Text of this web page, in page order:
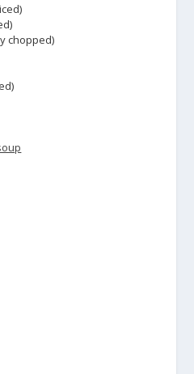
chopped)